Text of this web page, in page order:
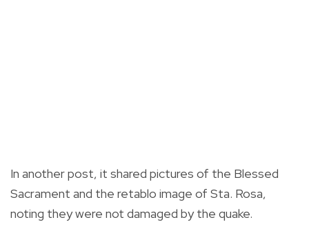
In another post, it shared pictures of the Blessed
Sacrament and the retablo image of Sta. Rosa,
noting they were not damaged by the quake.